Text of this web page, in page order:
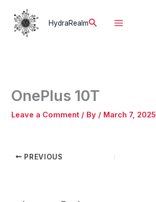
content
HydraRealmSearch
OnePlus 10T
Leave a Comment / By / March 7, 2025
PREVIOUS